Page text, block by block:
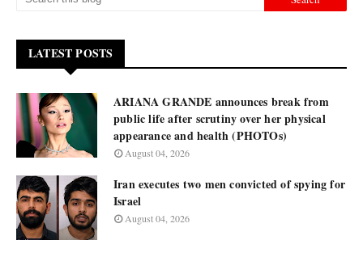
LATEST POSTS
ARIANA GRANDE announces break from
public life after scrutiny over her physical
appearance and health (PHOTOs)
August 04, 2026
Iran executes two men convicted of spying for
Israel
August 04, 2026